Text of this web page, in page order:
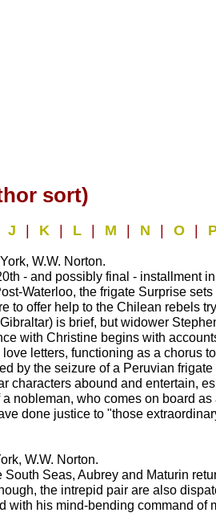
sort)
|J K L M N |O
W.W. Norton.
- and possibly final -
Waterloo, the frigate Surprise
to offer help to the Chilean rebels
is brief, but widower
with Christine begins with
letters, functioning as a
by the seizure of a Peruvian
characters abound and entertain,
nobleman, who comes on board
done justice to "those
W.W. Norton.
Seas, Aubrey and Maturin
the intrepid pair are also
with his mind-bending command